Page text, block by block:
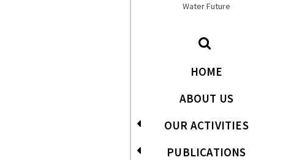
Water Future
HOME
ABOUT US
OUR ACTIVITIES
PUBLICATIONS